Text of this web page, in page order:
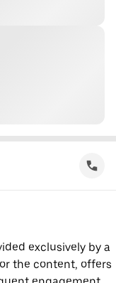
exclusively by a
the content, offers